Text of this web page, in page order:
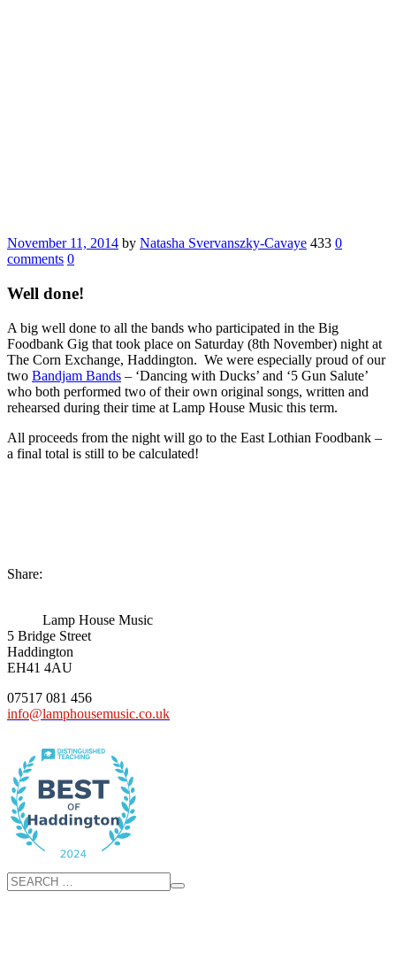
November 11, 2014 by Natasha Svervanszky-Cavaye 433 0
comments 0
Well done!
A big well done to all the bands who participated in the Big
Foodbank Gig that took place on Saturday (8th November) night at
The Corn Exchange, Haddington. We were especially proud of our
two Bandjam Bands – ‘Dancing with Ducks’ and ‘5 Gun Salute’
who both performed two of their own original songs, written and
rehearsed during their time at Lamp House Music this term.
All proceeds from the night will go to the East Lothian Foodbank –
a final total is still to be calculated!
Share:
Lamp House Music
5 Bridge Street
Haddington
EH41 4AU
07517 081 456
info@lamphousemusic.co.uk